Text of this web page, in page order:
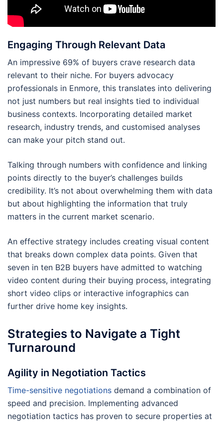
Engaging Through Relevant Data
An impressive 69% of buyers crave research data
relevant to their niche. For buyers advocacy
professionals in Enmore, this translates into delivering
not just numbers but real insights tied to individual
business contexts. Incorporating detailed market
research, industry trends, and customised analyses
can make your pitch stand out.
Talking through numbers with confidence and linking
points directly to the buyer’s challenges builds
credibility. It’s not about overwhelming them with data
but about highlighting the information that truly
matters in the current market scenario.
An effective strategy includes creating visual content
that breaks down complex data points. Given that
seven in ten B2B buyers have admitted to watching
video content during their buying process, integrating
short video clips or interactive infographics can
further drive home key insights.
Strategies to Navigate a Tight
Turnaround
Agility in Negotiation Tactics
Time-sensitive negotiations demand a combination of
speed and precision. Implementing advanced
negotiation tactics has proven to secure properties at